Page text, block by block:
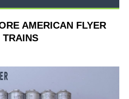
AMERICAN FLYER
TRAINS